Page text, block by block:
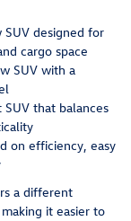
designed for
cargo space
SUV with a
that balances
on efficiency, easy
a different
it easier to